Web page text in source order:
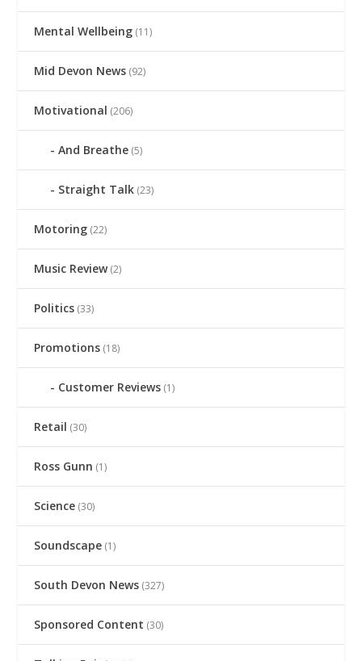
Mental Wellbeing (11)
Mid Devon News (92)
Motivational (206)
And Breathe (5)
Straight Talk (23)
Motoring (22)
Music Review(2)
Politics (33)
Promotions (18)
Customer Reviews (1)
Retail (30)
Ross Gunn (1)
Science (30)
Soundscape (1)
South Devon News (327)
Sponsored Content (30)